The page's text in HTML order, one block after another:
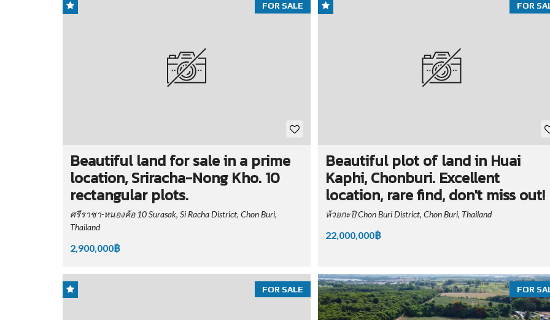
FOR SALE
Beautiful land for sale in a prime
location, Sriracha-Nong Kho. 10
rectangular plots.
ศรีราชา-หนองค้อ 10 Surasak, Si Racha District, Chon Buri,
Thailand
2,900,000฿
FOR
Beautiful plot of land in Huai
Kaphi, Chonburi. Excellent
location, rare find, don't miss out!
ห้วยกะปิ Chon Buri District, Chon Buri, Thailand
22,000,000฿
FOR SALE FOR